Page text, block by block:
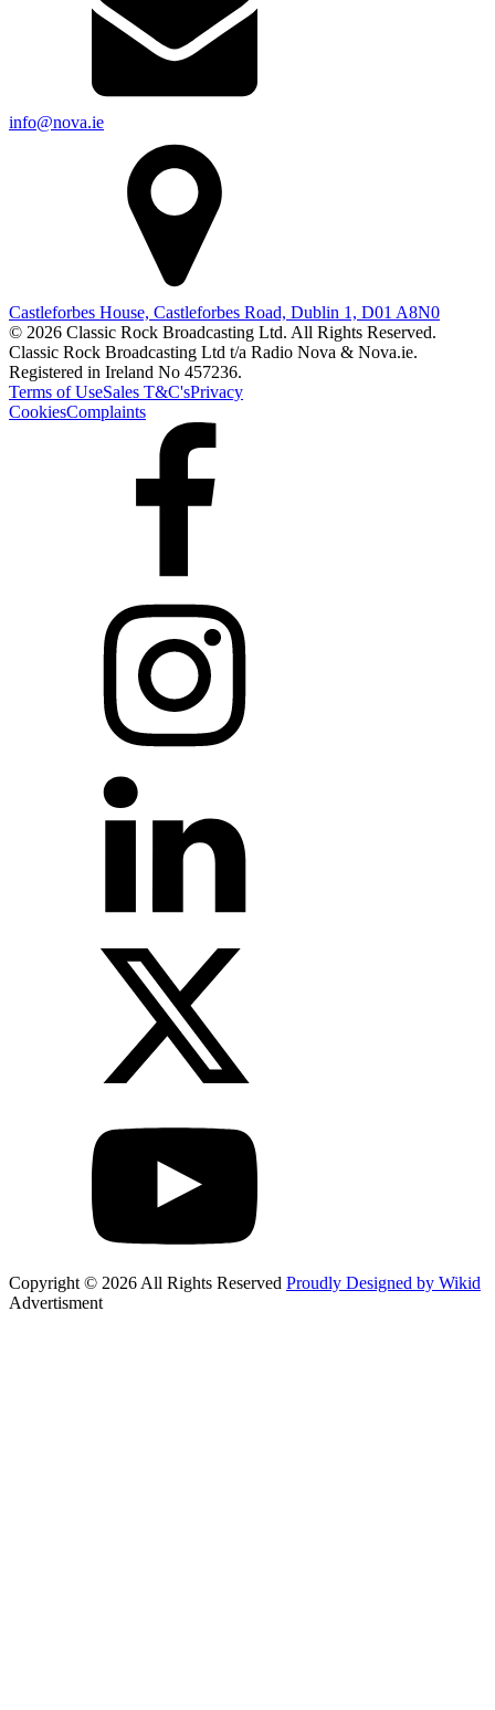
info@nova.ie
Castleforbes House, Castleforbes Road, Dublin 1, D01 A8N0
© 2026 Classic Rock Broadcasting Ltd. All Rights Reserved.
Classic Rock Broadcasting Ltd t/a Radio Nova & Nova.ie.
Registered in Ireland No 457236.
Terms of UseSales T&C'sPrivacy
CookiesComplaints
Copyright © 2026 All Rights Reserved Proudly Designed by Wikid
Advertisment